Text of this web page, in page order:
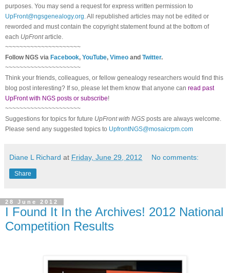
purposes. You may send a request for express written permission to
UpFront@ngsgenealogy.org . All republished articles may not be edited or
reworded and must contain the copyright statement found at the bottom of
each UpFrontarticle.
~~~~~~~~~~~~~~~~~~~~~
FollowNGS via Facebook, YouTube, Vimeo and Twitter.
~~~~~~~~~~~~~~~~~~~~~
Think your friends, colleagues, or fellow genealogy researchers would find this
blog post interesting? If so, please let them know that anyone can read past
UpFront with NGS posts or subscribe!
~~~~~~~~~~~~~~~~~~~~~
Suggestions for topics for future UpFront with NGS posts are always welcome.
Please send any suggested topics to UpfrontNGS@mosaicrpm.com
Diane L Richard at Friday, June 29, 2012 No comments:
Share
28 June 2012
I Found It In the Archives! 2012 National
Competition Results